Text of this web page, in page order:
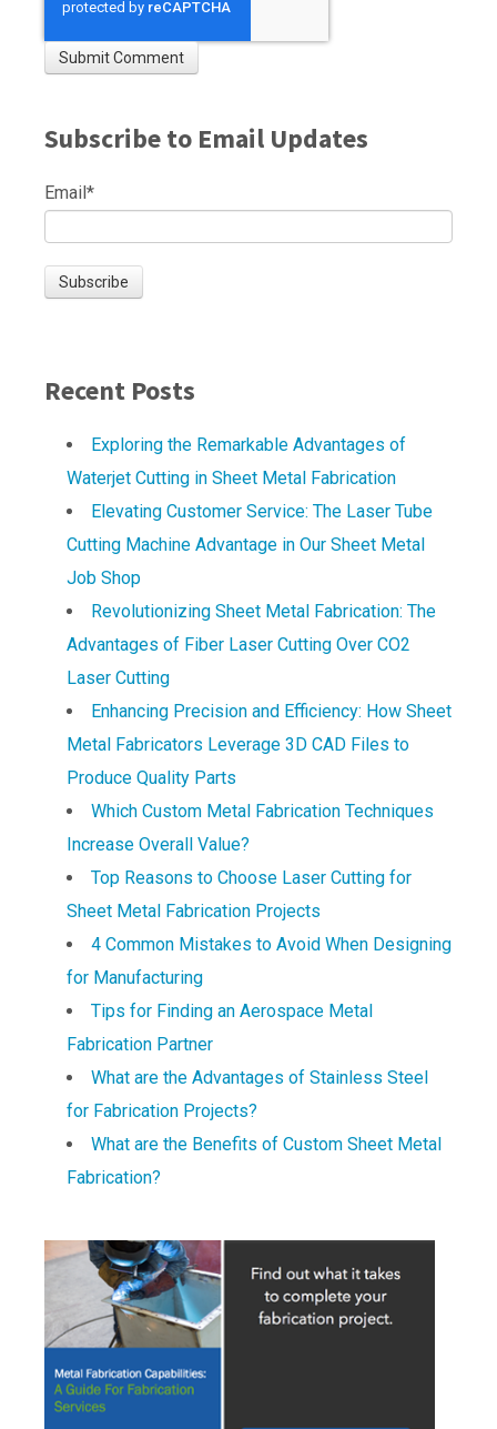
Subscribe to Email Updates
Email *
Recent Posts
Exploring the Remarkable Advantages of
Waterjet Cutting in Sheet Metal Fabrication
Elevating Customer Service: The Laser Tube
Cutting Machine Advantage in Our Sheet Metal
Job Shop
Revolutionizing Sheet Metal Fabrication: The
Advantages of Fiber Laser Cutting Over CO2
Laser Cutting
Enhancing Precision and Efficiency: How Sheet
Metal Fabricators Leverage 3D CAD Files to
Produce Quality Parts
Which Custom Metal Fabrication Techniques
Increase Overall Value?
Top Reasons to Choose Laser Cutting for
Sheet Metal Fabrication Projects
4 Common Mistakes to Avoid When Designing
for Manufacturing
Tips for Finding an Aerospace Metal
Fabrication Partner
What are the Advantages of Stainless Steel
for Fabrication Projects?
What are the Benefits of Custom Sheet Metal
Fabrication?